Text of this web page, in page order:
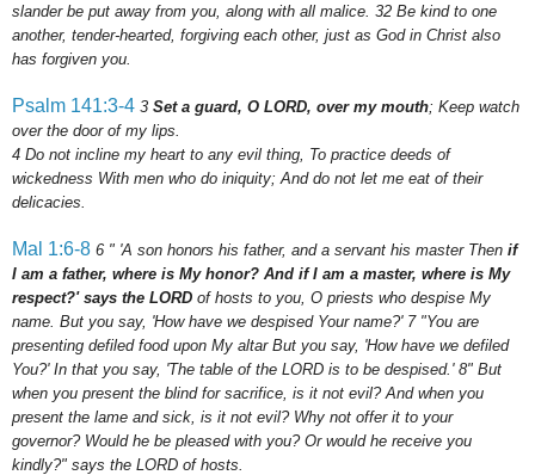
slander be put away from you, along with all malice. 32 Be kind to one
another, tender-hearted, forgiving each other, just as God in Christ also
has forgiven you.
Psalm 141:3-4 3 Set a guard, O LORD, over my mouth; Keep watch
over the door of my lips.
4 Do not incline my heart to any evil thing, To practice deeds of
wickedness With men who do iniquity; And do not let me eat of their
delicacies.
Mal 1:6-8 6 " 'A son honors his father, and a servant his master Then if
I am a father, where is My honor? And if I am a master, where is My
respect?' says the LORD of hosts to you, O priests who despise My
name. But you say, 'How have we despised Your name?' 7 "You are
presenting defiled food upon My altar But you say, 'How have we defiled
You?' In that you say, 'The table of the LORD is to be despised.' 8" But
when you present the blind for sacrifice, is it not evil? And when you
present the lame and sick, is it not evil? Why not offer it to your
governor? Would he be pleased with you? Or would he receive you
kindly?" says the LORD of hosts.